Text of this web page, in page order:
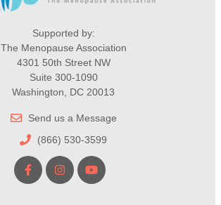
Supported by:
The Menopause Association
4301 50th Street NW
Suite 300-1090
Washington, DC 20013
Send us a Message
(866) 530-3599